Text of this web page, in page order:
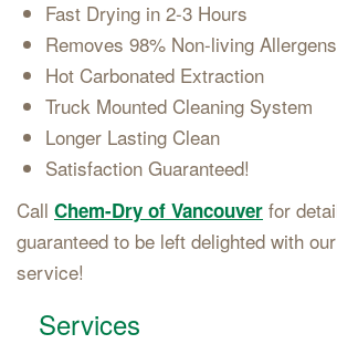
Fast Drying in 2-3 Hours
Removes 98% Non-living Allergens
Hot Carbonated Extraction
Truck Mounted Cleaning System
Longer Lasting Clean
Satisfaction Guaranteed!
Call Chem-Dry of Vancouver for
guaranteed to be left delighted with
service!
Services